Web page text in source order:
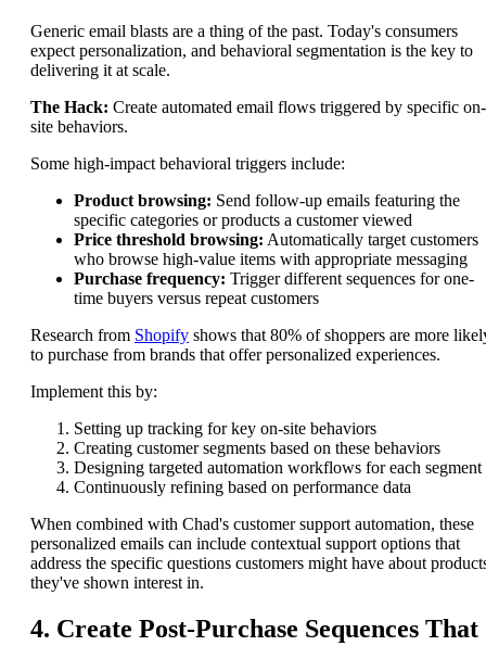
Generic email blasts are a thing of the past. Today's consumers
expect personalization, and behavioral segmentation is the key to
delivering it at scale.
The Hack: Create automated email flows triggered by specific on-
site behaviors.
Some high-impact behavioral triggers include:
Product browsing: Send follow-up emails featuring the
specific categories or products a customer viewed
Price threshold browsing: Automatically target customers
who browse high-value items with appropriate messaging
Purchase frequency: Trigger different sequences for one-
time buyers versus repeat customers
Research from Shopify shows that 80% of shoppers are more
to purchase from brands that offer personalized experiences.
Implement this by:
Setting up tracking for key on-site behaviors
Creating customer segments based on these behaviors
Designing targeted automation workflows for each segment
Continuously refining based on performance data
When combined with Chad's customer support automation, these
personalized emails can include contextual support options that
address the specific questions customers might have about
they've shown interest in.
4. Create Post-Purchase Sequences That